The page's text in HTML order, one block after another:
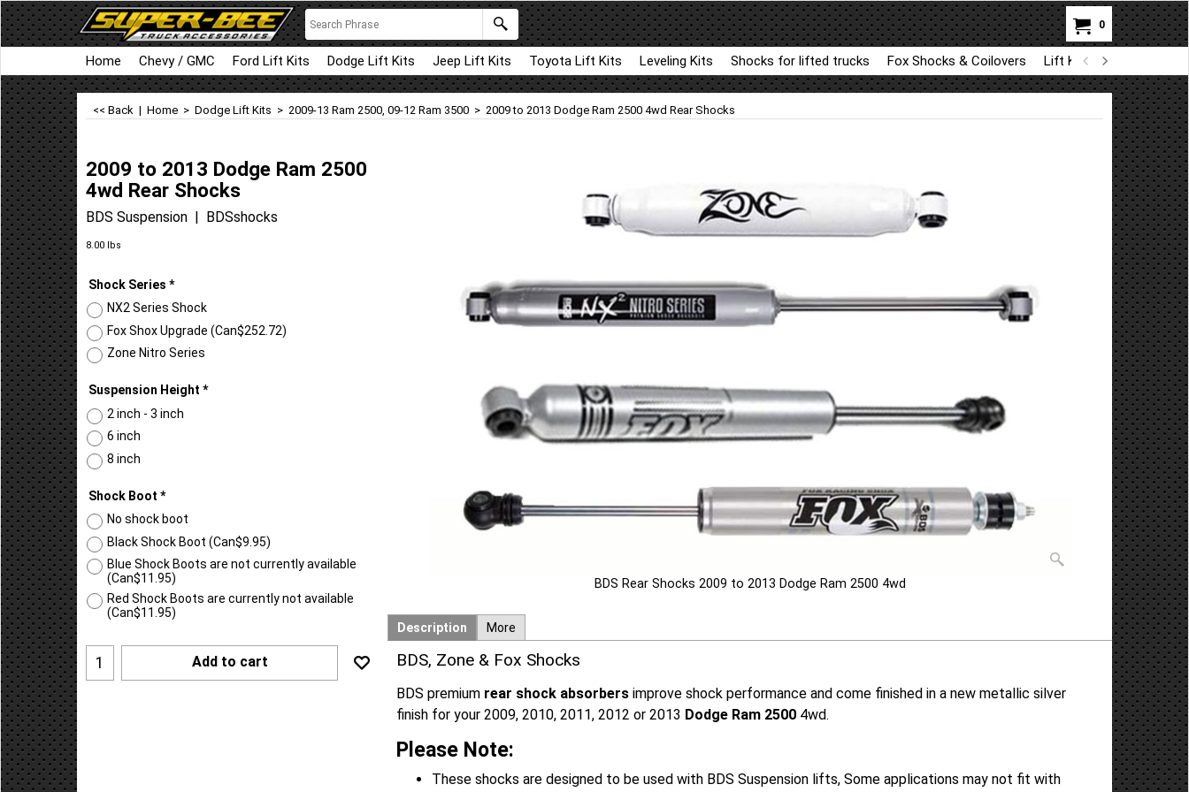
0
Home Chevy / GMC Ford Lift Kits Dodge Lift Kits Jeep Lift Kits Toyota Lift Kits Leveling Kits Shocks for lifted trucks Fox Shocks & Coilovers Lift Kit Parts for BDS
<< Back | Home > Dodge Lift Kits > 2009-13 Ram 2500, 09-12 Ram 3500 > 2009 to 2013 Dodge Ram 2500 4wd Rear Shocks
BDS Rear Shocks 2009 to 2013 Dodge Ram 2500 4wd
2009 to 2013 Dodge Ram 2500
4wd Rear Shocks
BDS Suspension BDSshocks
Can$
Shock Series *
NX2 Series Shock
Fox Shox Upgrade
Suspension Height
2 inch - 3 inch
6 inch
Shock Boot*
No shock boot
Black Shock Boot (Can$9.95)
Blue Shock Boots are not currently available
(Can$11.95)
Red Shock Boots are currently not available
Description More
BDS, Zone & Fox Shocks
BDS premium rear shock absorbers improve shock performance and come finished in a new metallic silver
finish for your 2009, 2010, 2011, 2012 or 2013 Dodge Ram 2500 4wd.
Please Note:
These shocks are designed to be used with BDS Suspension lifts, Some applications may not fit with